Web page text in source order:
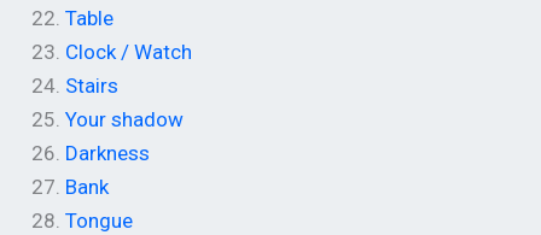
22.Table
23. Clock / Watch
24. Stairs
25.Your shadow
26. Darkness
27. Bank
28.Tongue